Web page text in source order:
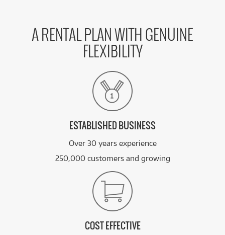
A RENTAL PLAN WITH GENUINE
FLEXIBILITY
ESTABLISHED BUSINESS
Over 30 years experience
250,000 customers and growing
COST EFFECTIVE